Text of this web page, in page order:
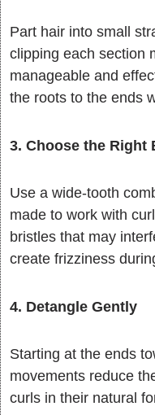
Part hair into small
clipping each section
manageable and
the roots to the ends
3. Choose the Right
Use a wide-tooth
made to work with
bristles that may
create frizziness
4. Detangle Gently
Starting at the ends
movements reduce
curls in their natural